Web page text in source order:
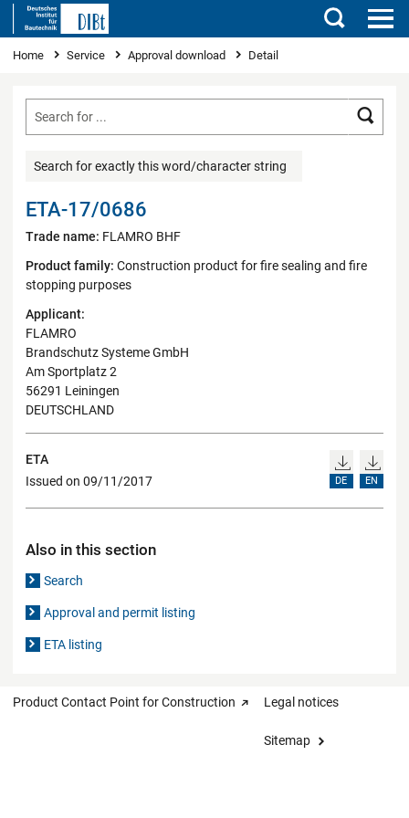
Search
You are here
Home Service Approval download Detail
Search for exactly this word/character string
ETA-17/0686
Trade name: FLAMRO BHF
Product family: Construction product for fire sealing and fire
stopping purposes
Applicant:
FLAMRO
Brandschutz Systeme GmbH
Am Sportplatz 2
56291 Leiningen
DEUTSCHLAND
ETA
Issued on 09/11/2017
DE EN
Also in this section
Search
Approval and permit listing
ETA listing
Product Contact Point for Construction Legal notices
Sitemap